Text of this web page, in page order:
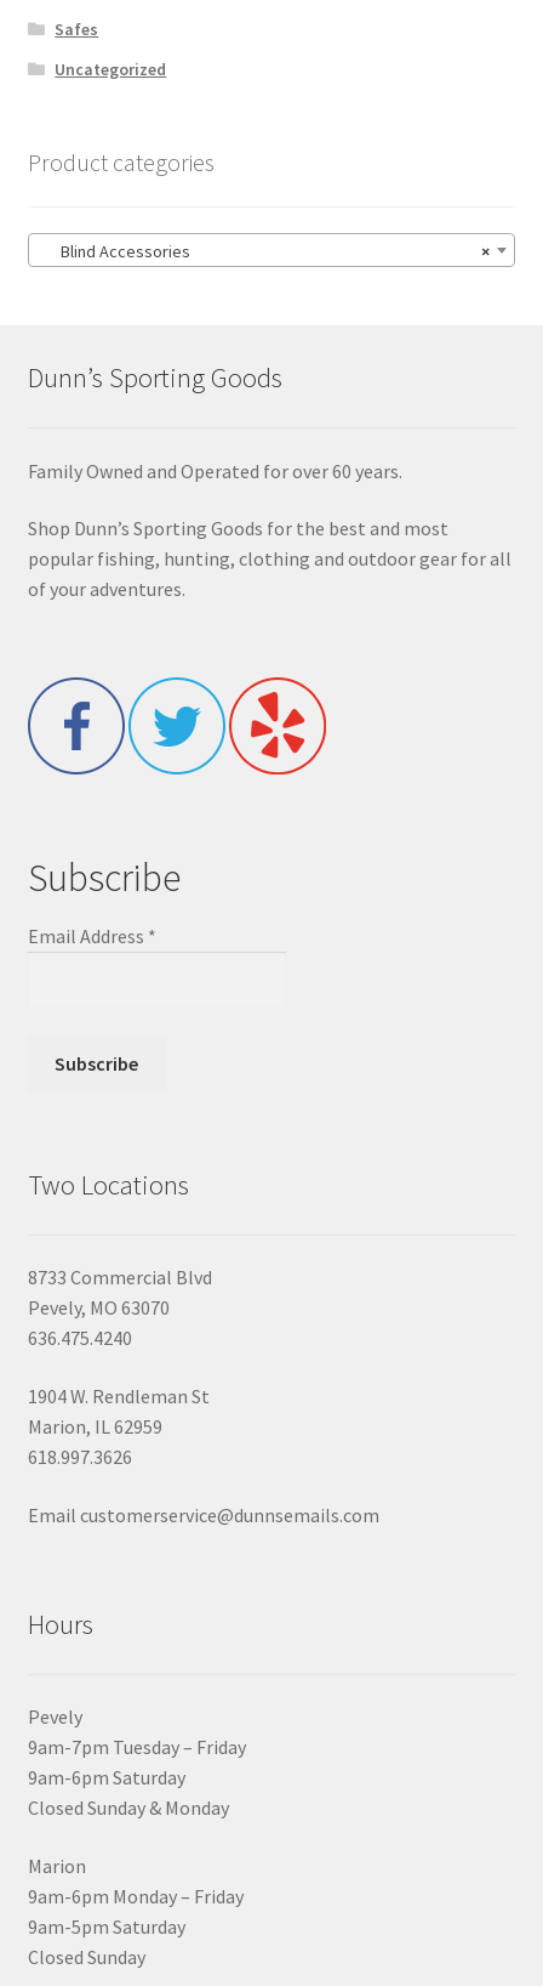
Safes
Uncategorized
Product categories
×
Blind Accessories
Dunn’s Sporting Goods
Family Owned and Operated for over 60 years.
Shop Dunn’s Sporting Goods for the best and most
popular fishing, hunting, clothing and outdoor gear for all
of your adventures.
Subscribe
Email Address *
Two Locations
8733 Commercial Blvd
Pevely, MO 63070
636.475.4240
1904 W. Rendleman St
Marion, IL 62959
618.997.3626
Email customerservice@dunnsemails.com
Hours
Pevely
9am-7pm Tuesday – Friday
9am-6pm Saturday
Closed Sunday & Monday
Marion
9am-6pm Monday – Friday
9am-5pm Saturday
Closed Sunday